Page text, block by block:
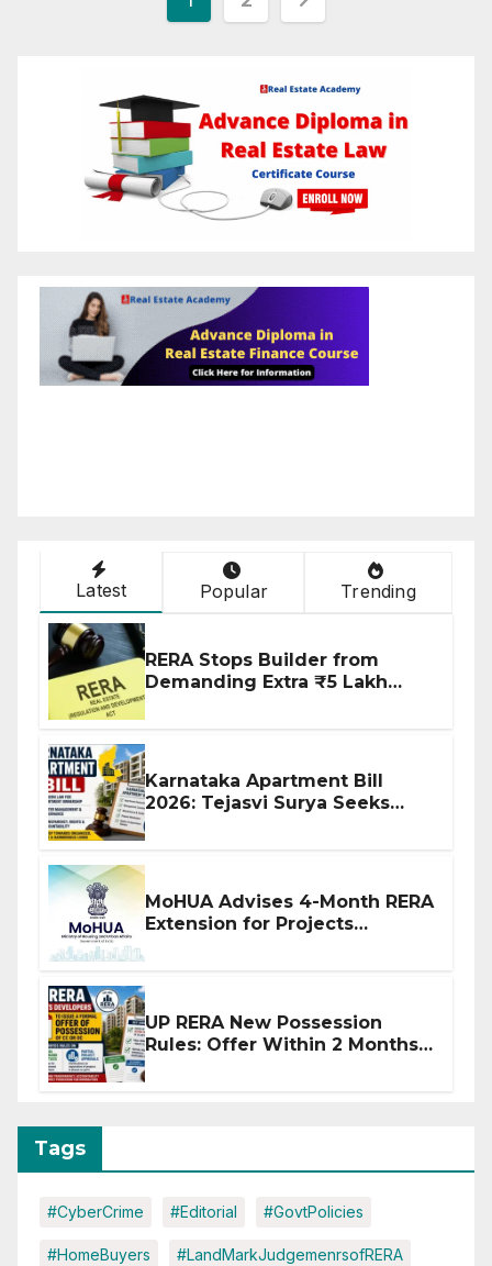
pagination
Latest Popular Trending
RERA Stops Builder from
Demanding Extra ₹5 Lakh
Karnataka Apartment Bill
2026: Tejasvi Surya Seeks
MoHUA Advises 4-Month RERA
Extension for Projects
UP RERA New Possession
Rules: Offer Within 2 Months
Tags
#CyberCrime #Editorial #GovtPolicies
#HomeBuyers #LandMarkJudgemenrsofRERA